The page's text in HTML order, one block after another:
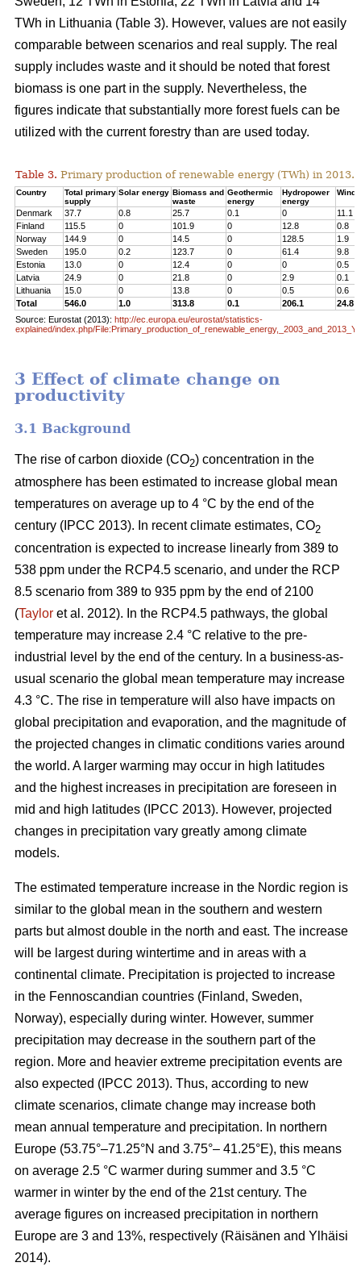
TWh in Lithuania (Table 3). However, values are not easily
comparable between scenarios and real supply. The real
supply includes waste and it should be noted that forest
biomass is one part in the supply. Nevertheless, the
figures indicate that substantially more forest fuels can be
utilized with the current forestry than are used today.
Table 3. Primary production of renewable energy (TWh) in 2013.
Country
Total primary
supply
Solar energy Biomass and
waste
Geothermic
energy
Hydropower
energy
Wind
Denmark 37.7 0.8 25.7 0.1 0
11.1
Finland
115.5 0 101.9 0 12.8
0.8
Norway
144.9 0 14.5 0 128.5
1.9
Sweden
195.0 0.2 123.7 0 61.4
9.8
Estonia
13.0 0 12.4 0 0
0.5
Latvia
24.9 0 21.8 0 2.9
0.1
Lithuania
15.0 0 13.8 0 0.5
0.6
Total
546.0 1.0 313.8 0.1 206.1
24.8
Source: Eurostat (2013): http://ec.europa.eu/eurostat/statistics-
explained/index.php/
3 Effect of climate change on
productivity
3.1 Background
The rise of carbon dioxide (CO2) concentration in the
atmosphere has been estimated to increase global mean
temperatures on average up to 4 °C by the end of the
century (IPCC 2013). In recent climate estimates, CO2
concentration is expected to increase linearly from 389 to
538 ppm under the RCP4.5 scenario, and under the RCP
8.5 scenario from 389 to 935 ppm by the end of 2100
(Taylor et al. 2012). In the RCP4.5 pathways, the global
temperature may increase 2.4 °C relative to the pre-
industrial level by the end of the century. In a business-as-
usual scenario the global mean temperature may increase
4.3 °C. The rise in temperature will also have impacts on
global precipitation and evaporation, and the magnitude of
the projected changes in climatic conditions varies around
the world. A larger warming may occur in high latitudes
and the highest increases in precipitation are foreseen in
mid and high latitudes (IPCC 2013). However, projected
changes in precipitation vary greatly among climate
models.
The estimated temperature increase in the Nordic region is
similar to the global mean in the southern and western
parts but almost double in the north and east. The increase
will be largest during wintertime and in areas with a
continental climate. Precipitation is projected to increase
in the Fennoscandian countries (Finland, Sweden,
Norway), especially during winter. However, summer
precipitation may decrease in the southern part of the
region. More and heavier extreme precipitation events are
also expected (IPCC 2013). Thus, according to new
climate scenarios, climate change may increase both
mean annual temperature and precipitation. In northern
Europe (53.75°–71.25°N and 3.75°– 41.25°E), this means
on average 2.5 °C warmer during summer and 3.5 °C
warmer in winter by the end of the 21st century. The
average figures on increased precipitation in northern
Europe are 3 and 13%, respectively (Räisänen and Ylhäisi
2014).